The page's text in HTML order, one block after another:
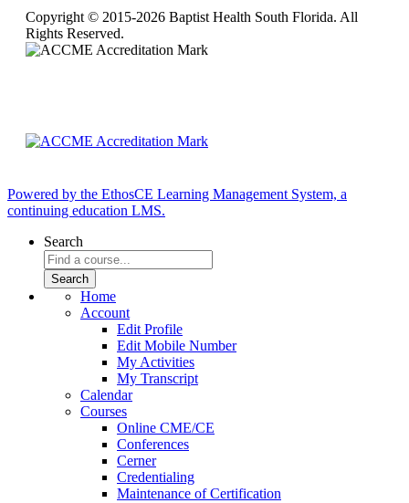
Copyright © 2015-2026 Baptist Health South Florida. All
Rights Reserved.
Powered by the EthosCE Learning Management System, a
continuing education LMS.
Search
Home
Account
Edit Profile
Edit Mobile Number
My Activities
My Transcript
Calendar
Courses
Online CME/CE
Conferences
Cerner
Credentialing
Maintenance of Certification